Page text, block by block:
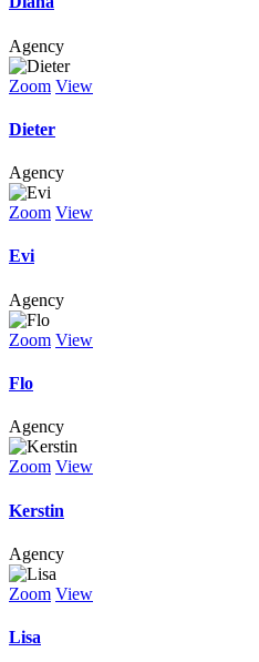
Agency
Zoom View
Dieter
Agency
Zoom View
Evi
Agency
Zoom View
Flo
Agency
Zoom View
Kerstin
Agency
Zoom View
Lisa